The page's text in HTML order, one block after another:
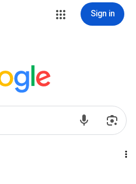
Sign in